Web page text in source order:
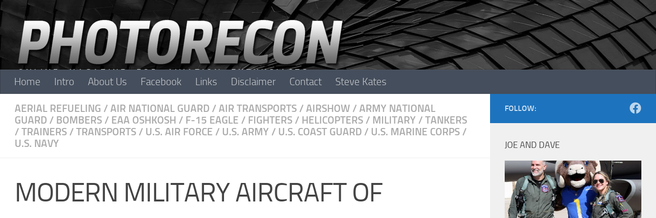
Skip to content
Home Intro About Us Facebook Links Disclaimer Contact Steve Kates
AERIAL REFUELING / AIR NATIONAL GUARD / AIR TRANSPORTS / AIRSHOW / ARMY NATIONAL
GUARD / BOMBERS / EAA OSHKOSH / F-15 EAGLE / FIGHTERS / HELICOPTERS / MILITARY / TANKERS
/ TRAINERS / TRANSPORTS / U.S. AIR FORCE / U.S. ARMY / U.S. COAST GUARD / U.S. MARINE CORPS /
U.S. NAVY
MODERN MILITARY AIRCRAFT OF
FOLLOW:
JOE AND DAVE